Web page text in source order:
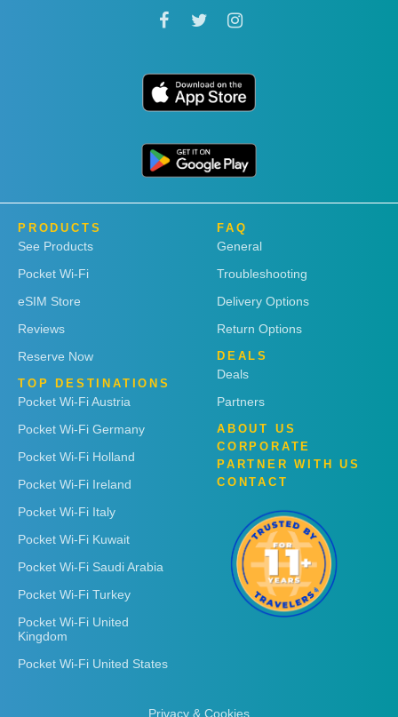
PRODUCTS
See Products
Pocket Wi-Fi
eSIM Store
Reviews
Reserve Now
TOP DESTINATIONS
Pocket Wi-Fi Austria
Pocket Wi-Fi Germany
Pocket Wi-Fi Holland
Pocket Wi-Fi Ireland
Pocket Wi-Fi Italy
Pocket Wi-Fi Kuwait
Pocket Wi-Fi Saudi Arabia
Pocket Wi-Fi Turkey
Pocket Wi-Fi United
Kingdom
Pocket Wi-Fi United States
FAQ
General
Troubleshooting
Delivery Options
Return Options
DEALS
Deals
Partners
ABOUT US
CORPORATE
PARTNER WITH US
CONTACT
Privacy & Cookies